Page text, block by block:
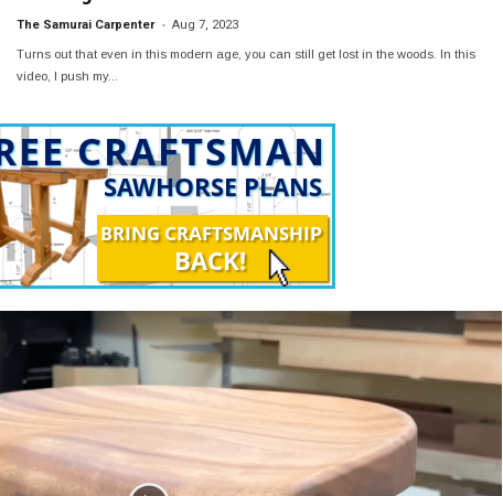
The Samurai Carpenter - Aug 7, 2023
Turns out that even in this modern age, you can still get lost in the woods. In this
video, I push my...